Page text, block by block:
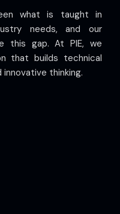
what is taught in
needs, and our
this gap. At PIE, we
that builds technical
innovative thinking.